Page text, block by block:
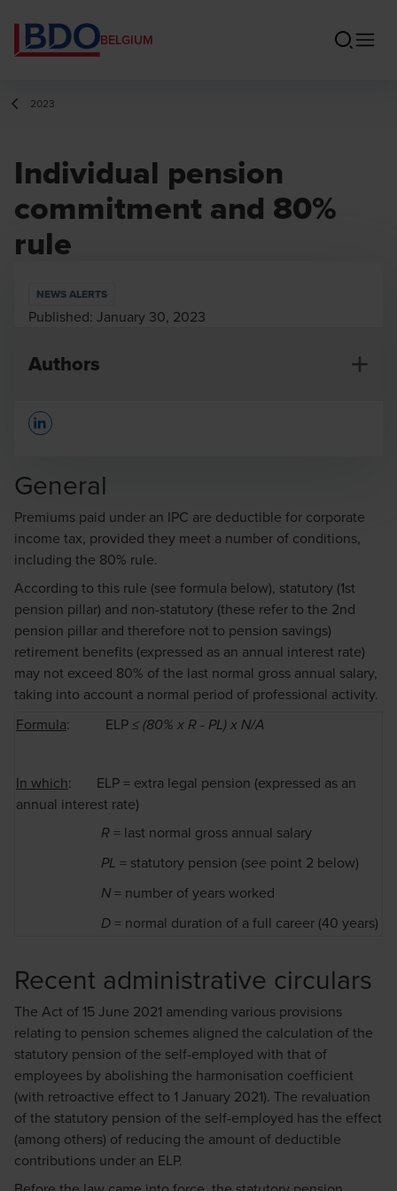
BELGIUM
2023
Individual pension
commitment and 80%
rule
General
Premiums paid under an IPC are deductible for corporate
income tax, provided they meet a number of conditions,
including the 80% rule.
According to this rule (see formula below), statutory (1st
pension pillar) and non-statutory (these refer to the 2nd
pension pillar and therefore not to pension savings)
retirement benefits (expressed as an annual interest rate)
may not exceed 80% of the last normal gross annual salary,
taking into account a normal period of professional activity.
Formula: ELP ≤ (80% x R - PL) x N/A
In which: ELP = extra legal pension (expressed as an
annual interest rate)
R = last normal gross annual salary
PL = statutory pension (see point 2 below)
N = number of years worked
D = normal duration of a full career (40 years)
Recent administrative circulars
The Act of 15 June 2021 amending various provisions
relating to pension schemes aligned the calculation of the
statutory pension of the self-employed with that of
employees by abolishing the harmonisation coefficient
(with retroactive effect to 1 January 2021). The revaluation
of the statutory pension of the self-employed has the effect
(among others) of reducing the amount of deductible
contributions under an ELP.
NEWS ALERTS
Published: January 30, 2023
Authors
Paul Ampe
Senior Manager